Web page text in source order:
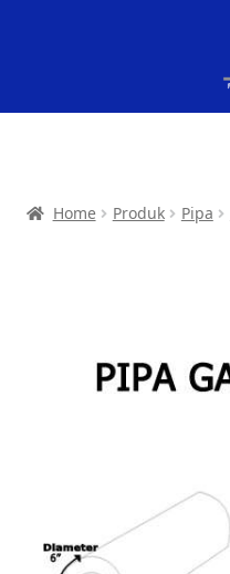
Home Produk Pipa